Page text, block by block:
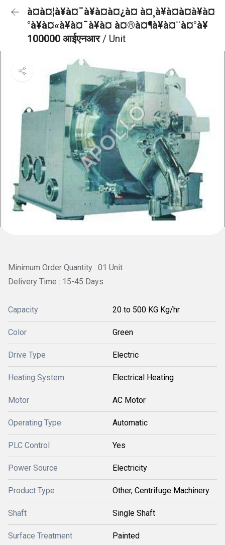
à¤à¤¦à¥à¤¯à¥à¤à¤¿à¤ à¤¸à¥à¤à¤à¥à¤
°à¥à¤«à¥à¤¯à¥à¤ à¤®à¤¶à¥à¤¨à¤°à¥
100000 आईएनआर/ Unit
Minimum Order Quantity : 01 Unit
Delivery Time : 15-45 Days
Capacity 20 to 500 KG Kg/hr
Color Green
Drive Type Electric
Heating System Electrical Heating
Motor AC Motor
Operating Type Automatic
PLC Control Yes
Power Source Electricity
Product Type Other, Centrifuge Machinery
Shaft Single Shaft
Surface Treatment Painted